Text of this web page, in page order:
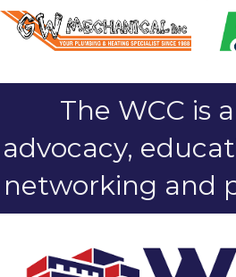
The WCC is
advocacy,
networking and